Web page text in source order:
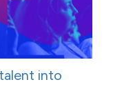
into